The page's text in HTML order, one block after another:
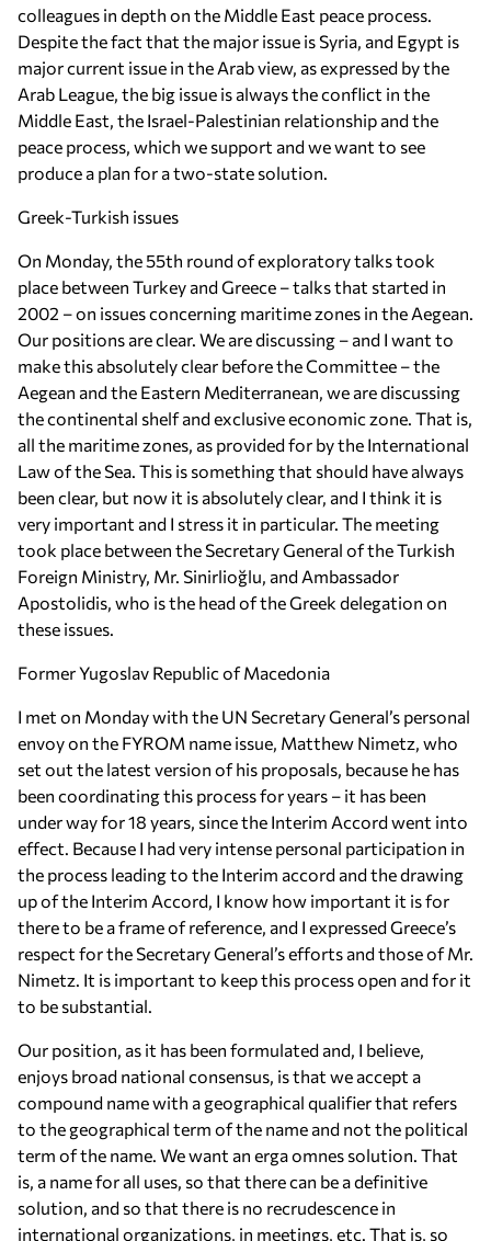
colleagues in depth on the Middle East peace process.
Despite the fact that the major issue is Syria, and Egypt is
major current issue in the Arab view, as expressed by the
Arab League, the big issue is always the conflict in the
Middle East, the Israel-Palestinian relationship and the
peace process, which we support and we want to see
produce a plan for a two-state solution.
Greek-Turkish issues
On Monday, the 55th round of exploratory talks took
place between Turkey and Greece – talks that started in
2002 – on issues concerning maritime zones in the Aegean.
Our positions are clear. We are discussing – and I want to
make this absolutely clear before the Committee – the
Aegean and the Eastern Mediterranean, we are discussing
the continental shelf and exclusive economic zone. That is,
all the maritime zones, as provided for by the International
Law of the Sea. This is something that should have always
been clear, but now it is absolutely clear, and I think it is
very important and I stress it in particular. The meeting
took place between the Secretary General of the Turkish
Foreign Ministry, Mr. Sinirlioğlu, and Ambassador
Apostolidis, who is the head of the Greek delegation on
these issues.
Former Yugoslav Republic of Macedonia
I met on Monday with the UN Secretary General’s personal
envoy on the FYROM name issue, Matthew Nimetz, who
set out the latest version of his proposals, because he has
been coordinating this process for years – it has been
under way for 18 years, since the Interim Accord went into
effect. Because I had very intense personal participation in
the process leading to the Interim accord and the drawing
up of the Interim Accord, I know how important it is for
there to be a frame of reference, and I expressed Greece’s
respect for the Secretary General’s efforts and those of Mr.
Nimetz. It is important to keep this process open and for it
to be substantial.
Our position, as it has been formulated and, I believe,
enjoys broad national consensus, is that we accept a
compound name with a geographical qualifier that refers
to the geographical term of the name and not the political
term of the name. We want an erga omnes solution. That
is, a name for all uses, so that there can be a definitive
solution, and so that there is no recrudescence in
international organizations, in meetings, etc. That is, so